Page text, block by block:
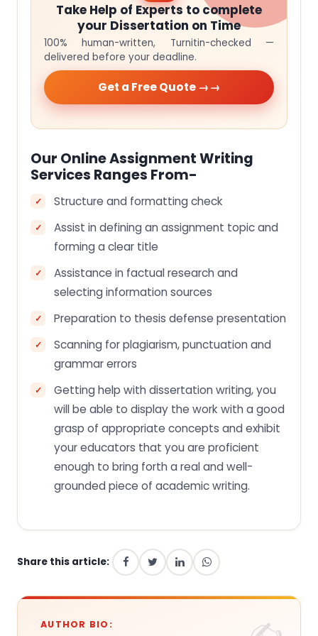
Take Help of Experts to complete
your Dissertation on Time
100% human-written, Turnitin-checked —
delivered before your deadline.
Get a Free Quote →
Our Online Assignment Writing
Services Ranges From-
Structure and formatting check
Assist in defining an assignment topic and
forming a clear title
Assistance in factual research and
selecting information sources
Preparation to thesis defense presentation
Scanning for plagiarism, punctuation and
grammar errors
Getting help with dissertation writing, you
will be able to display the work with a good
grasp of appropriate concepts and exhibit
your educators that you are proficient
enough to bring forth a real and well-
grounded piece of academic writing.
Share this article:
AUTHOR BIO: